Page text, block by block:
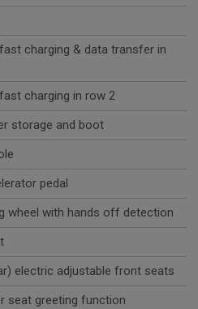
charging & data transfer in
charging in row 2
storage and boot
pedal
wheel with hands off detection
electric adjustable front seats
seat greeting function